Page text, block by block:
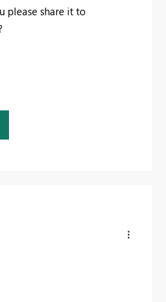
please share it to